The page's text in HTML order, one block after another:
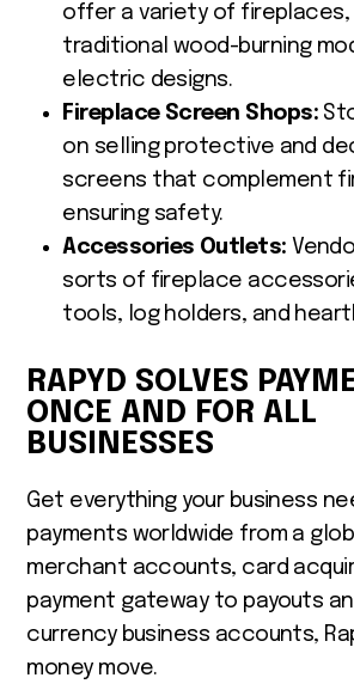
offer a variety of fireplaces,
traditional wood-burning
electric designs.
Fireplace Screen Shops:
on selling protective and
screens that complement
ensuring safety.
Accessories Outlets:
sorts of fireplace
tools, log holders, and
RAPYD SOLVES
ONCE AND FOR ALL
BUSINESSES
Get everything your business
payments worldwide from a
merchant accounts, card
payment gateway to payouts
currency business accounts,
money move.